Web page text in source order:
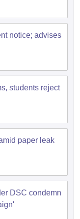
notice; advises
students reject
paper leak
DSC condemn